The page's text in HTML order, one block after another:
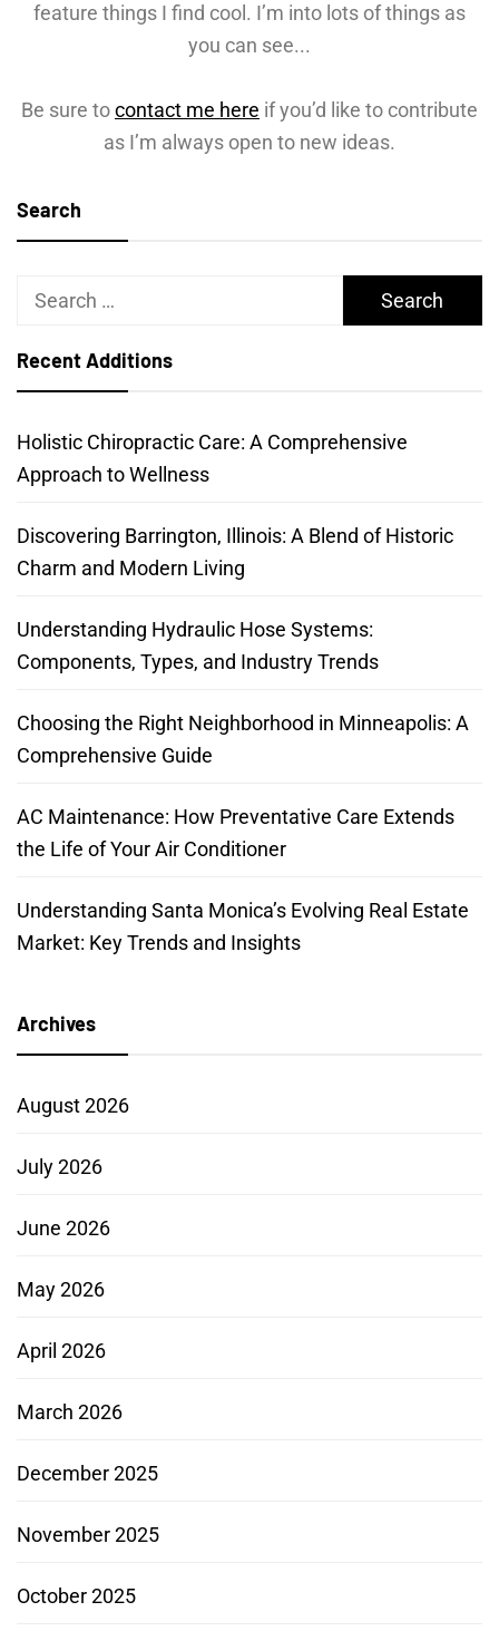
feature things I find cool. I’m into lots of things as
you can see...
Be sure tocontact me here if you’d like to contribute
as I’m always open to new ideas.
Search
Search
Recent Additions
Holistic Chiropractic Care: A Comprehensive
Approach to Wellness
Discovering Barrington, Illinois: A Blend of Historic
Charm and Modern Living
Understanding Hydraulic Hose Systems:
Components, Types, and Industry Trends
Choosing the Right Neighborhood in Minneapolis: A
Comprehensive Guide
AC Maintenance: How Preventative Care Extends
the Life of Your Air Conditioner
Understanding Santa Monica’s Evolving Real Estate
Market: Key Trends and Insights
Archives
August 2026
July 2026
June 2026
May 2026
April 2026
March 2026
December 2025
November 2025
October 2025